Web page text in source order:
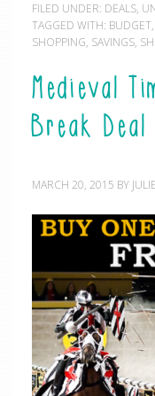
FILED UNDER: DEALS,
TAGGED WITH: BUDGET,
SHOPPING, SAVINGS,
Medieval
Break Deal
MARCH 20, 2015 BY